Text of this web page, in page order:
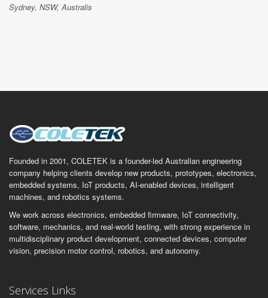
Sydney, NSW, Australis
Founded in 2001, COLETEK is a founder-led Australian engineering
company helping clients develop new products, prototypes, electronics,
embedded systems, IoT products, AI-enabled devices, intelligent
machines, and robotics systems.
We work across electronics, embedded firmware, IoT connectivity,
software, mechanics, and real-world testing, with strong experience in
multidisciplinary product development, connected devices, computer
vision, precision motor control, robotics, and autonomy.
Services Links